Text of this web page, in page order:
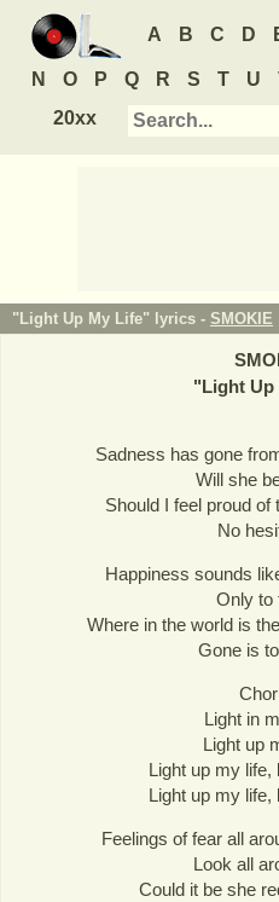
A B C D
N O P Q R S T U
20xx
"Light Up My Life" lyrics - SMOKIE
"Light Up
Sadness has gone
Will she
Should I feel proud of
No
Happiness sounds
Only to
Where in the world is
Gone is
Light in
Light up
Light up my life,
Light up my life,
Feelings of fear all
Look all
Could it be she